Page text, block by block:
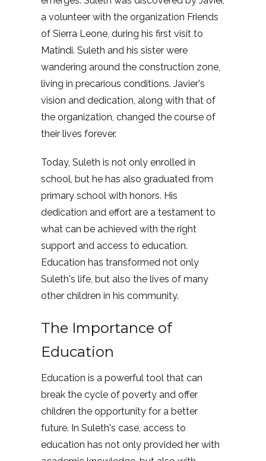
a volunteer with the organization Friends
of Sierra Leone, during his first visit to
Matindi. Suleth and his sister were
wandering around the construction zone,
living in precarious conditions. Javier's
vision and dedication, along with that of
the organization, changed the course of
their lives forever.
Today, Suleth is not only enrolled in
school, but he has also graduated from
primary school with honors. His
dedication and effort are a testament to
what can be achieved with the right
support and access to education.
Education has transformed not only
Suleth's life, but also the lives of many
other children in his community.
The Importance of
Education
Education is a powerful tool that can
break the cycle of poverty and offer
children the opportunity for a better
future. In Suleth's case, access to
education has not only provided her with